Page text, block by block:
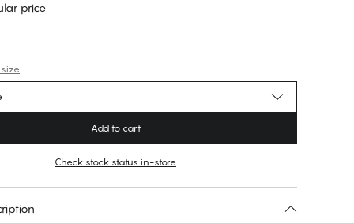
price
Add to cart
Check stock status in-store